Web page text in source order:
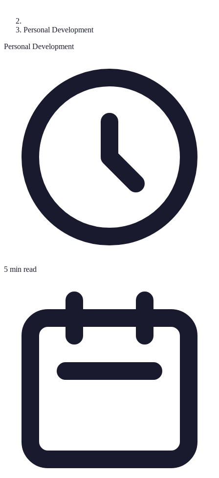
Personal Development
Personal Development
5 min read